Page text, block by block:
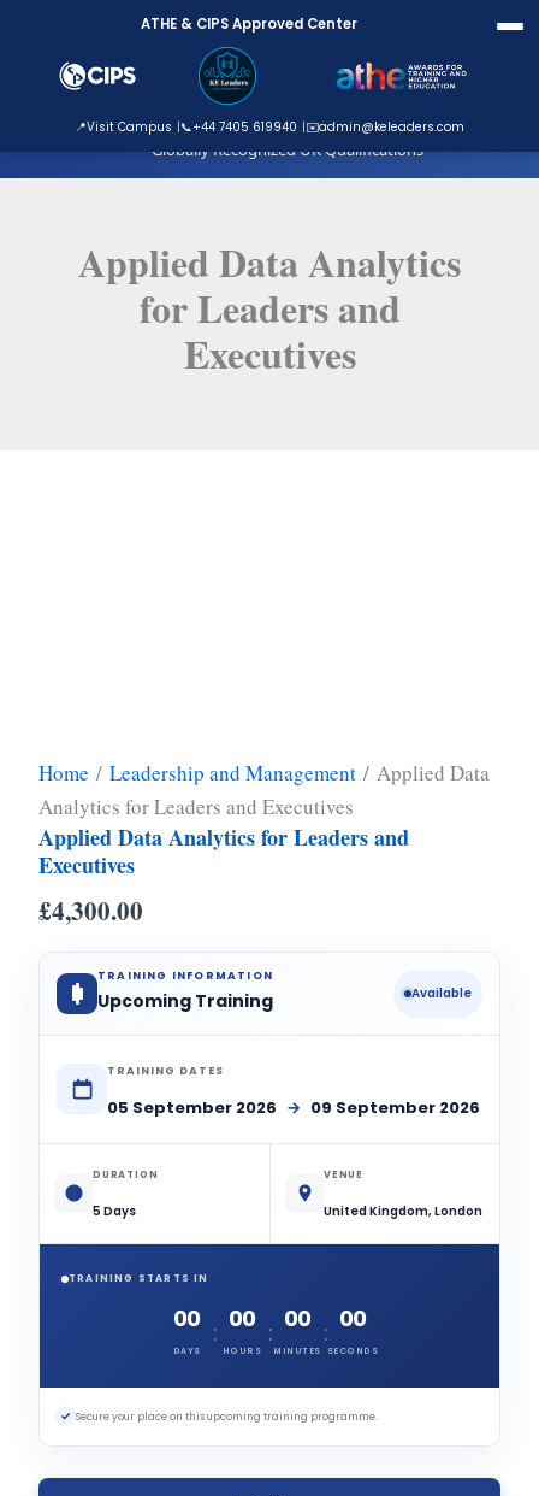
ATHE Approved Centre
Globally Recognized UK Qualifications
ATHE & CIPS Approved Center
📍Visit Campus 📞+44 7405 619940 ✉️admin@keleaders.com
content
Applied Data Analytics
for Leaders and
Executives
Home / Leadership and Management / Applied Data
Analytics for Leaders and Executives
Applied Data Analytics for Leaders and
Executives
£4,300.00
TRAINING INFORMATION
Upcoming Training Available
TRAINING DATES
05 September 2026 → 09 September 2026
DURATION
5 Days
VENUE
United Kingdom, London
TRAINING STARTS IN
00
DAYS
: 00
HOURS
: 00
MINUTES
: 00
SECONDS
✓ Secure your place on this upcoming training programme.